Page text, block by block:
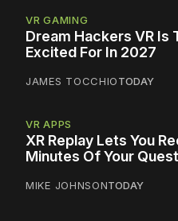
VR GAMING
Dream Hackers VR Is
Excited For In 2027
JAMES TOCCHIOTODAY
VR APPS
XR Replay Lets You
Minutes Of Your
MIKE JOHNSONTODAY